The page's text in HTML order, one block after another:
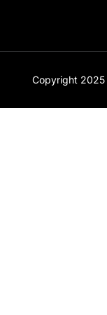
Copyright 2025